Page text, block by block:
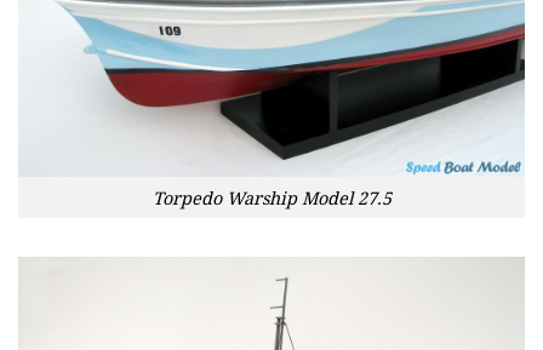
Torpedo Warship Model 27.5